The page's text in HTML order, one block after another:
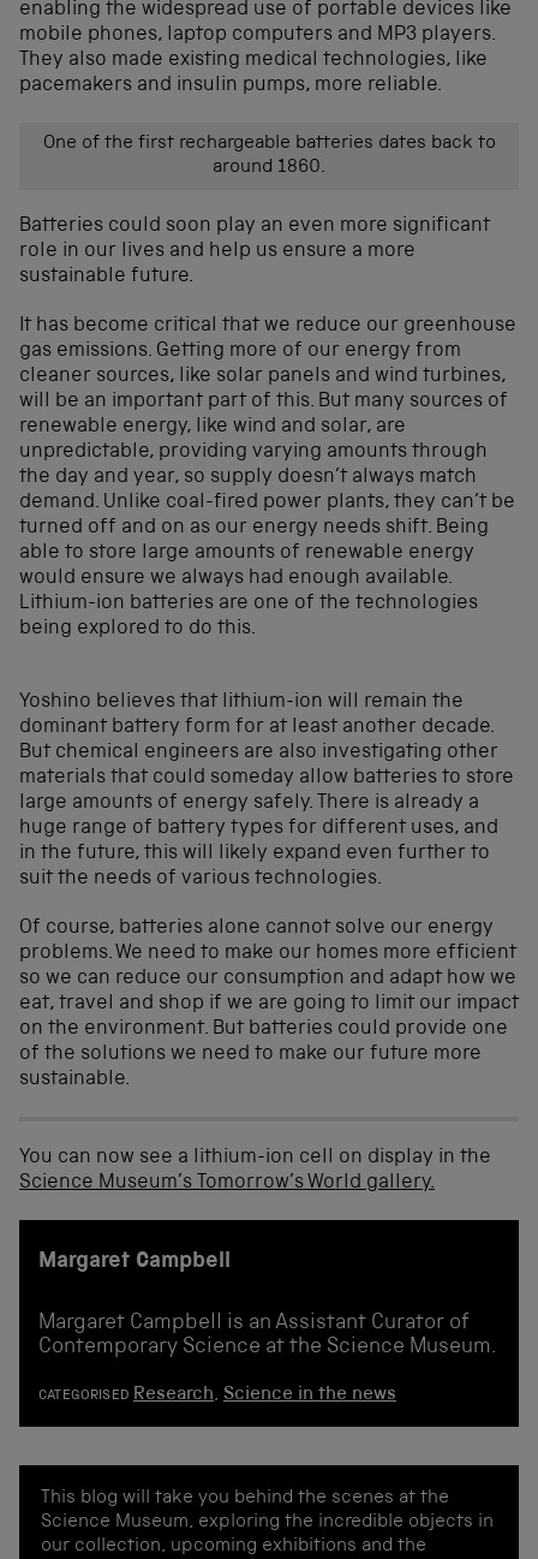
enabling the widespread use of portable devices like
mobile phones, laptop computers and MP3 players.
They also made existing medical technologies, like
pacemakers and insulin pumps, more reliable.
One of the first rechargeable batteries dates back to
around 1860.
Batteries could soon play an even more significant
role in our lives and help us ensure a more
sustainable future.
It has become critical that we reduce our greenhouse
gas emissions. Getting more of our energy from
cleaner sources, like solar panels and wind turbines,
will be an important part of this. But many sources of
renewable energy, like wind and solar, are
unpredictable, providing varying amounts through
the day and year, so supply doesn’t always match
demand. Unlike coal-fired power plants, they can’t be
turned off and on as our energy needs shift. Being
able to store large amounts of renewable energy
would ensure we always had enough available.
Lithium-ion batteries are one of the technologies
being explored to do this.
Yoshino believes that lithium-ion will remain the
dominant battery form for at least another decade.
But chemical engineers are also investigating other
materials that could someday allow batteries to store
large amounts of energy safely. There is already a
huge range of battery types for different uses, and
in the future, this will likely expand even further to
suit the needs of various technologies.
Of course, batteries alone cannot solve our energy
problems. We need to make our homes more efficient
so we can reduce our consumption and adapt how we
eat, travel and shop if we are going to limit our impact
on the environment. But batteries could provide one
of the solutions we need to make our future more
sustainable.
You can now see a lithium-ion cell on display in the
Science Museum’s Tomorrow’s World gallery.
Margaret Campbell
Margaret Campbell is an Assistant Curator of
Contemporary Science at the Science Museum.
CATEGORISED Research, Science in the news
This blog will take you behind the scenes at the
Science Museum, exploring the incredible objects in
our collection, upcoming exhibitions and the